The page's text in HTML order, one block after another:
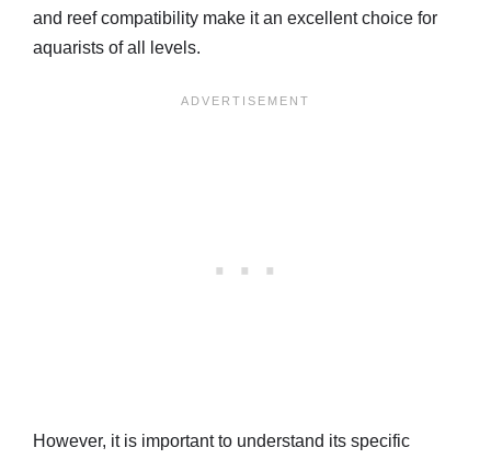
and reef compatibility make it an excellent choice for
aquarists of all levels.
However, it is important to understand its specific